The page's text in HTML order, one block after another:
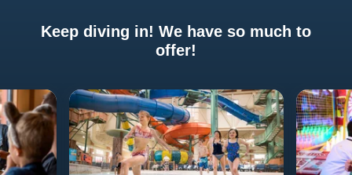
Keep diving in! We have so much to
offer!